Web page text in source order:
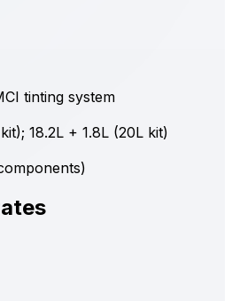
tinting system
18.2L + 1.8L (20L kit)